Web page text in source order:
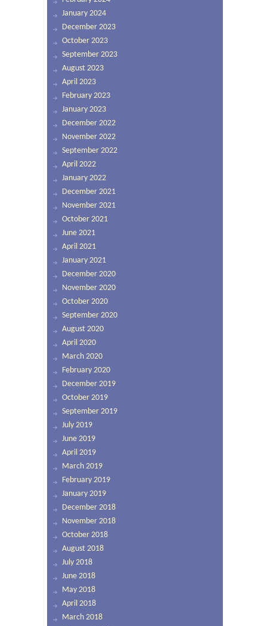
January 2024
December 2023
October 2023
September 2023
August 2023
April 2023
February 2023
January 2023
December 2022
November 2022
September 2022
April 2022
January 2022
December 2021
November 2021
October 2021
June 2021
April 2021
January 2021
December 2020
November 2020
October 2020
September 2020
August 2020
April 2020
March 2020
February 2020
December 2019
October 2019
September 2019
July 2019
June 2019
April 2019
March 2019
February 2019
January 2019
December 2018
November 2018
October 2018
August 2018
July 2018
June 2018
May 2018
April 2018
March 2018